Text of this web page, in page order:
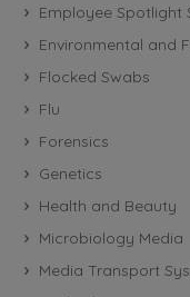
Employee Spotlight
Environmental and
Flocked Swabs
Flu
Forensics
Genetics
Health and Beauty
Microbiology Media
Media Transport